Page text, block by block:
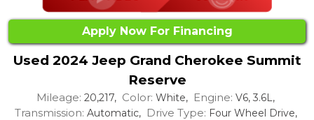
Apply Now For Financing
Used 2024 Jeep Grand Cherokee Summit
Reserve
Mileage: 20,217, Color: White, Engine: V6, 3.6L,
Transmission: Automatic, Drive Type: Four Wheel Drive,